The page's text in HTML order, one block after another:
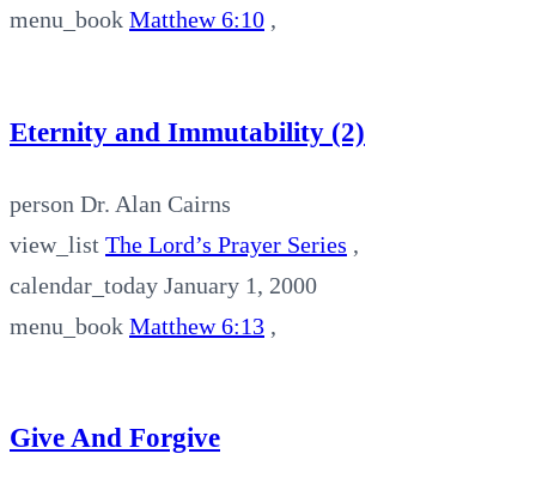
menu_book Matthew 6:10 ,
Eternity and Immutability (2)
person Dr. Alan Cairns
view_list The Lord’s Prayer Series ,
calendar_today January 1, 2000
menu_book Matthew 6:13 ,
Give And Forgive